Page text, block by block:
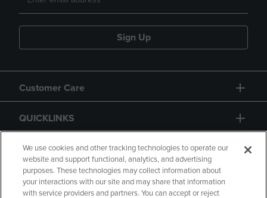
Sign Up
Customer Care
QUICKLINKS
GIFT CARD
We use cookies and other tracking technologies to operate our
website and support functional, analytics, and advertising
purposes. These technologies may collect information about
your interactions with our site and may share that information
with service providers and partners. You can accept or reject